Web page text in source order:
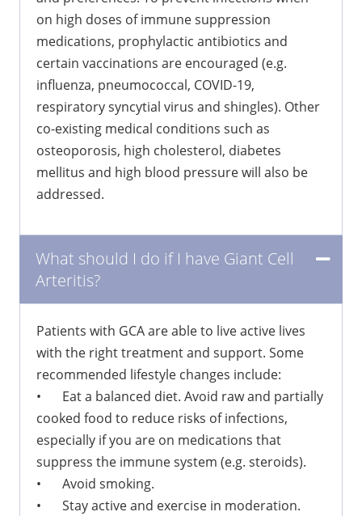
on high doses of immune suppression
medications, prophylactic antibiotics and
certain vaccinations are encouraged (e.g.
influenza, pneumococcal, COVID-19,
respiratory syncytial virus and shingles). Other
co-existing medical conditions such as
osteoporosis, high cholesterol, diabetes
mellitus and high blood pressure will also be
addressed.
What should I do if I have Giant Cell
Arteritis?
Patients with GCA are able to live active lives
with the right treatment and support. Some
recommended lifestyle changes include:
•
Eat a balanced diet. Avoid raw and partially
cooked food to reduce risks of infections,
especially if you are on medications that
suppress the immune system (e.g. steroids).
•
Avoid smoking.
•
Stay active and exercise in moderation.